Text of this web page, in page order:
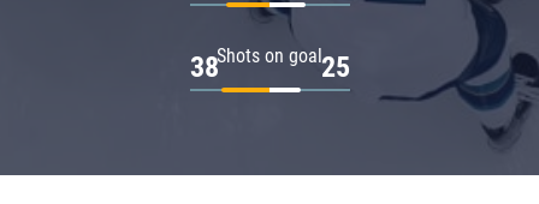
Shots on goal
38 25